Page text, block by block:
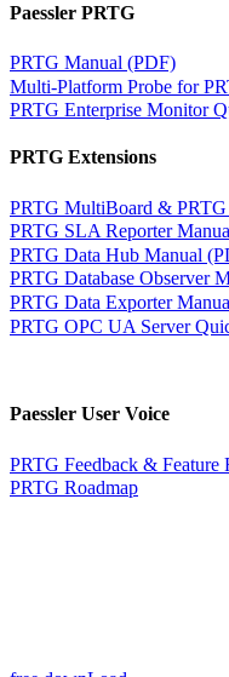
Paessler PRTG
PRTG Manual (PDF)
Multi-Platform Probe for
PRTG Enterprise Monitor
PRTG Extensions
PRTG MultiBoard &
PRTG SLA Reporter
PRTG Data Hub Manual
PRTG Database Observer
PRTG Data Exporter
PRTG OPC UA Server
Paessler User Voice
PRTG Feedback & Feature
PRTG Roadmap